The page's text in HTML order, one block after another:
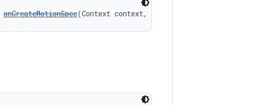
onCreateMotionSpec(Context context, boolean expanded)